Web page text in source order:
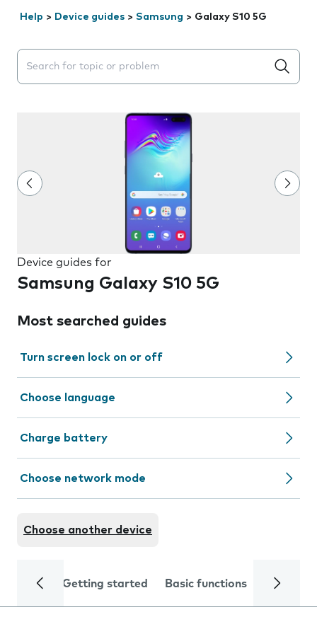
Help > Device guides > Samsung > Galaxy S10 5G
Search suggestions will appear below the field as you
Device guides for
Samsung Galaxy S10 5G
Most searched guides
Turn screen lock on or off
Choose language
Charge battery
Choose network mode
Choose another device
Getting started Basic functions Calls